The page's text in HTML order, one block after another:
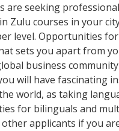
are seeking
Zulu courses in your
level. Opportunities
sets you apart from
business
will have fascinating
world, as taking
for bilinguals and
applicants if you